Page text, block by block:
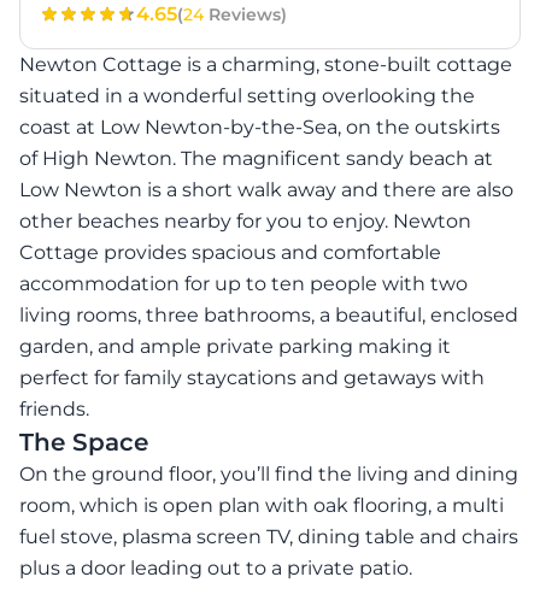
4.65(24Reviews)
Newton Cottage is a charming, stone-built cottage
situated in a wonderful setting overlooking the
coast at Low Newton-by-the-Sea, on the outskirts
of High Newton. The magnificent sandy beach at
Low Newton is a short walk away and there are also
other beaches nearby for you to enjoy. Newton
Cottage provides spacious and comfortable
accommodation for up to ten people with two
living rooms, three bathrooms, a beautiful, enclosed
garden, and ample private parking making it
perfect for family staycations and getaways with
friends.
The Space
On the ground floor, you’ll find the living and dining
room, which is open plan with oak flooring, a multi
fuel stove, plasma screen TV, dining table and chairs
plus a door leading out to a private patio.